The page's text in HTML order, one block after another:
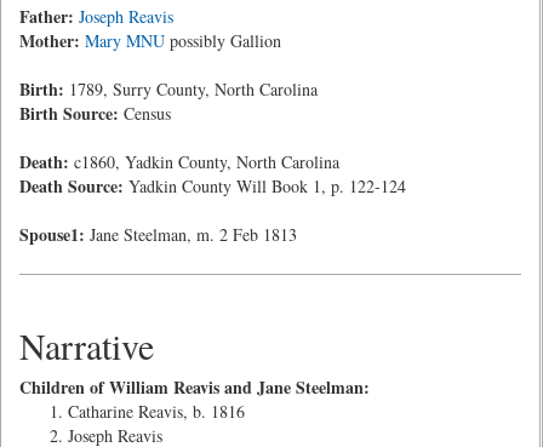
Father: Joseph Reavis
Mother: Mary MNU possibly Gallion
Birth: 1789, Surry County, North Carolina
Birth Source: Census
Death: c1860, Yadkin County, North Carolina
Death Source: Yadkin County Will Book 1, p. 122-124
Spouse1: Jane Steelman, m. 2 Feb 1813
Narrative
Children of William Reavis and Jane Steelman:
Catharine Reavis, b. 1816
Joseph Reavis